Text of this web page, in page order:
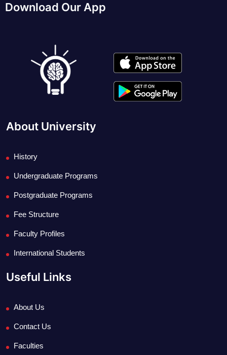
Download Our App
About University
History
Undergraduate Programs
Postgraduate Programs
Fee Structure
Faculty Profiles
International Students
Useful Links
About Us
Contact Us
Faculties